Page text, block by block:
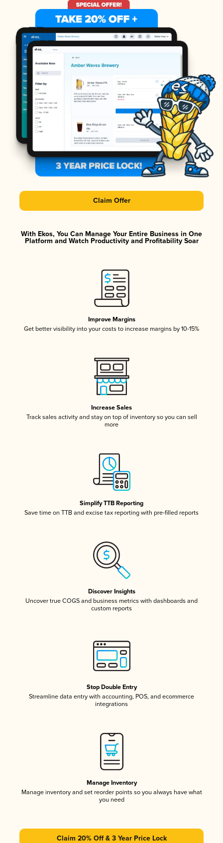
Claim Offer
With Ekos, You Can Manage Your Entire Business in One
Platform and Watch Productivity and Profitability Soar
Improve Margins
Get better visibility into your costs to increase margins by 10-15%
Increase Sales
Track sales activity and stay on top of inventory so you can sell
more
Simplify TTB Reporting
Save time on TTB and excise tax reporting with pre-filled reports
Discover Insights
Uncover true COGS and business metrics with dashboards and
custom reports
Stop Double Entry
Streamline data entry with accounting, POS, and ecommerce
integrations
Manage Inventory
Manage inventory and set reorder points so you always have what
you need
Claim 20% Off & 3 Year Price Lock